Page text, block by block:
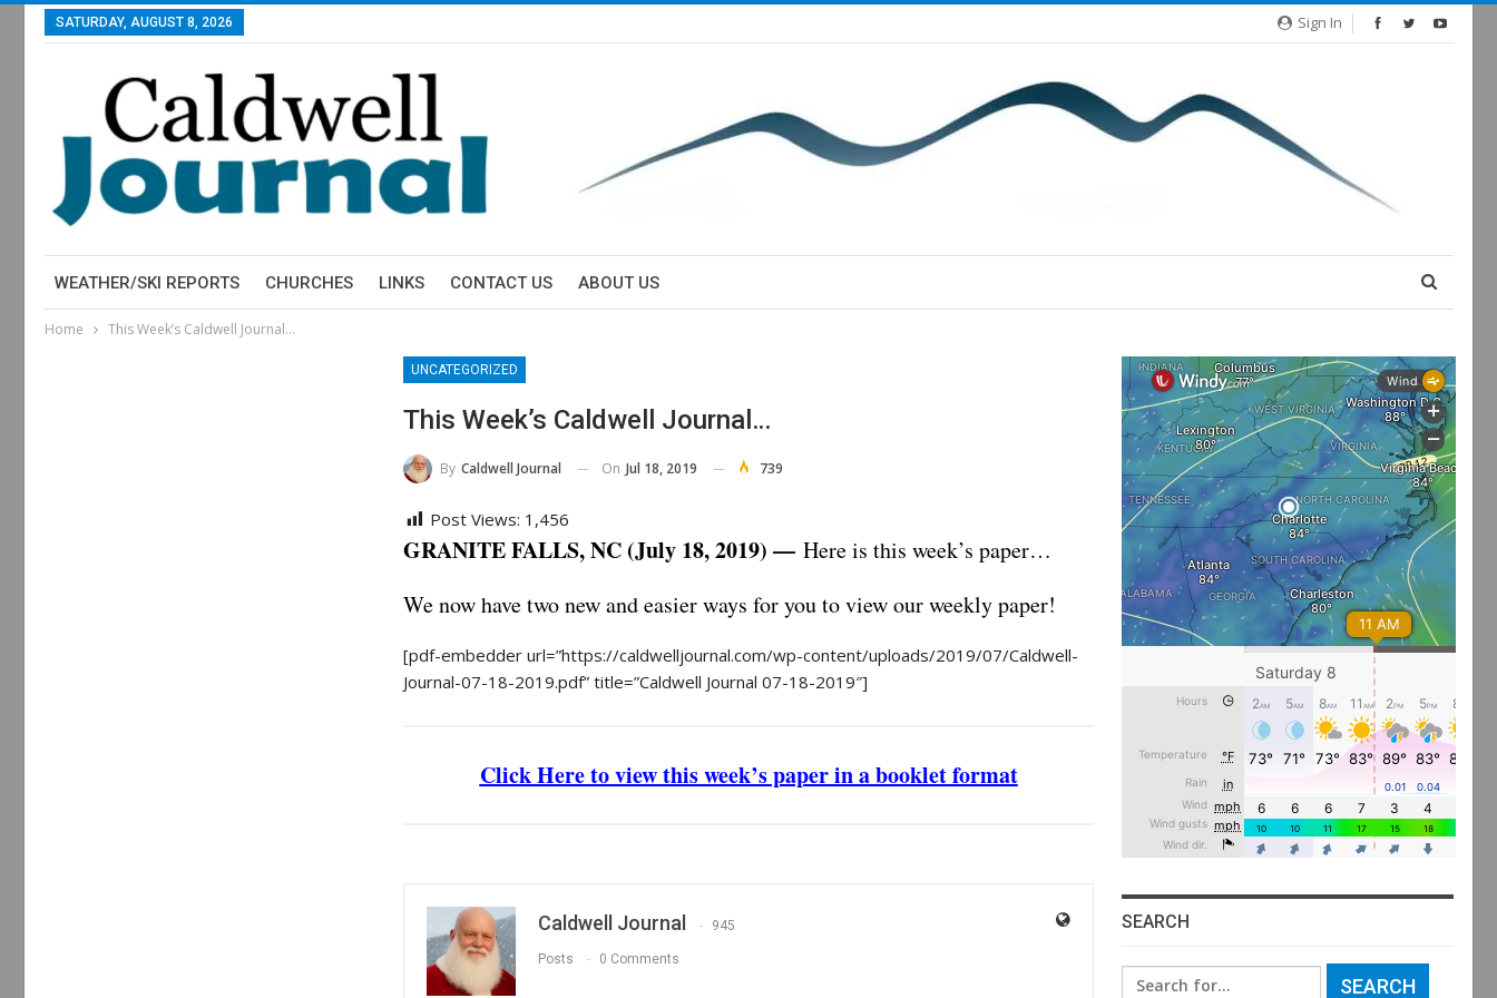
Sign In
SATURDAY, AUGUST 8, 2026
WEATHER/SKI REPORTS CHURCHES LINKS CONTACT US ABOUT US
Home This Week’s Caldwell Journal…
UNCATEGORIZED
This Week’s Caldwell Journal…
By Caldwell Journal On Jul 18, 2019 739
Post Views: 1,456
GRANITE FALLS, NC (July 18, 2019) — Here is this week’s paper…
We now have two new and easier ways for you to view our weekly paper!
[pdf-embedder url=”https://caldwelljournal.com/wp-content/uploads/2019/07/Caldwell-
Journal-07-18-2019.pdf” title=”Caldwell Journal 07-18-2019″]
Click Here to view this week’s paper in a booklet format
Caldwell Journal 945
Posts 0 Comments
SEARCH
Search